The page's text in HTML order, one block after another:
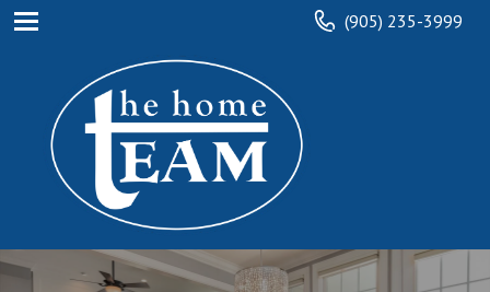
(905) 235-3999